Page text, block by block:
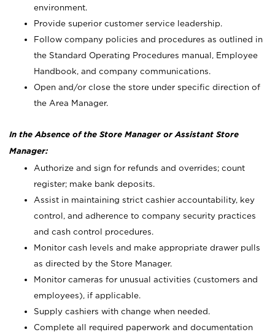
environment.
Provide superior customer service leadership.
Follow company policies and procedures as outlined in
the Standard Operating Procedures manual, Employee
Handbook, and company communications.
Open and/or close the store under specific direction of
the Area Manager.
In the Absence of the Store Manager or Assistant Store
Manager:
Authorize and sign for refunds and overrides; count
register; make bank deposits.
Assist in maintaining strict cashier accountability, key
control, and adherence to company security practices
and cash control procedures.
Monitor cash levels and make appropriate drawer pulls
as directed by the Store Manager.
Monitor cameras for unusual activities (customers and
employees), if applicable.
Supply cashiers with change when needed.
Complete all required paperwork and documentation